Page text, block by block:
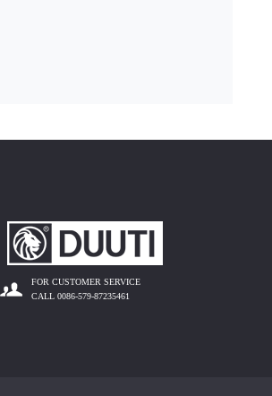
FOR CUSTOMER SERVICE
CALL 0086-579-87235461